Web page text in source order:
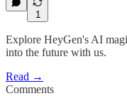
1
Explore HeyGen's AI
into the future with us.
Read →
Comments